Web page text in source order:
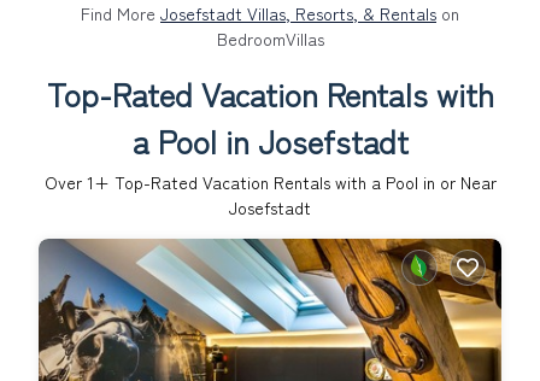
Find More Josefstadt Villas, Resorts, & Rentals on
BedroomVillas
Top-Rated Vacation Rentals with
a Pool in Josefstadt
Over 1+ Top-Rated Vacation Rentals with a Pool in or Near
Josefstadt